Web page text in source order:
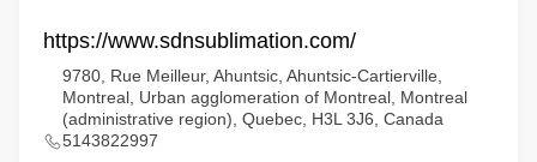
https://www.sdnsublimation.com/
9780, Rue Meilleur, Ahuntsic, Ahuntsic-Cartierville,
Montreal, Urban agglomeration of Montreal, Montreal
(administrative region), Quebec, H3L 3J6, Canada
5143822997